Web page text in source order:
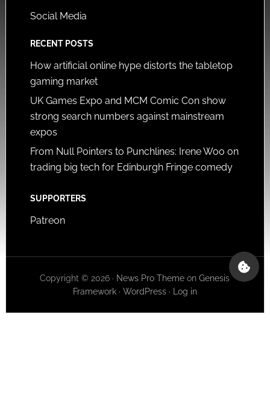
Social Media
RECENT POSTS
How artificial online hype distorts the tabletop
gaming market
UK Games Expo and MCM Comic Con show
strong search numbers against mainstream
expos
From Null Pointers to Punchlines: Irene Woo on
trading big tech for Edinburgh Fringe comedy
SUPPORTERS
Patreon
Copyright © 2026 · News Pro Theme onGenesis
Framework· WordPress· Log in